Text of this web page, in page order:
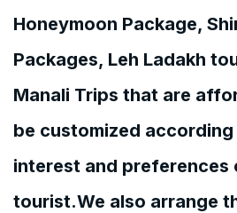
Honeymoon Package,
Packages, Leh Ladakh
Manali Trips that are
be customized
interest and preferences
tourist.We also arrange